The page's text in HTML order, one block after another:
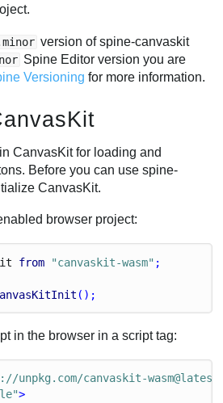
version of spine-canvaskit
Spine Editor version you are
Versioning for more information.
CanvasKit for loading and
Before you can use spine-
CanvasKit.
browser project:
from "canvaskit-wasm" ;
();
in the browser in a script tag:
unpkg.com/canvaskit-
>